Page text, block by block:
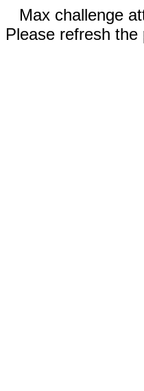
Max challenge
Please refresh